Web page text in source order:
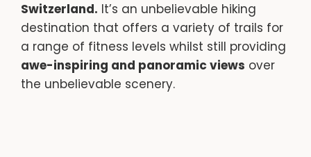
Switzerland. It’s an unbelievable hiking
destination that offers a variety of trails for
a range of fitness levels whilst still providing
awe-inspiring and panoramic views over
the unbelievable scenery.